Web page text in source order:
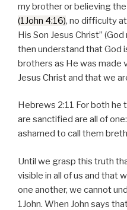
my brother or believing
(1John 4:16), no difficulty
His Son Jesus Christ”
then understand that God
brothers as He was made
Jesus Christ and that we
Hebrews 2:11 For both
are sanctified are all of
ashamed to call them
Until we grasp this truth
visible in all of us and that
one another, we cannot
1John. When John says